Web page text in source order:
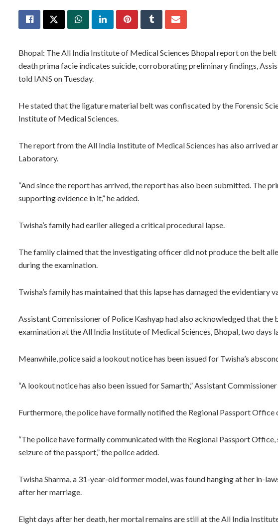
Bhopal: The All India Institute of Medical Sciences Bhopal report on the belt
death prima facie indicates suicide, corroborating preliminary findings,
told IANS on Tuesday.
He stated that the ligature material belt was confiscated by the Forensic
Institute of Medical Sciences.
The report from the All India Institute of Medical Sciences has also arrived
Laboratory.
“And since the report has arrived, the report has also been submitted. The
supporting evidence in it,” he added.
Twisha’s family had earlier alleged a critical procedural lapse.
The family claimed that the investigating officer did not produce the belt
during the examination.
Twisha’s family has maintained that this lapse has damaged the evidentiary
Assistant Commissioner of Police Kashyap had also acknowledged that
examination at the All India Institute of Medical Sciences, Bhopal, two days
Meanwhile, police said a lookout notice has been issued for Twisha’s
“A lookout notice has also been issued for Samarth,” Assistant
Furthermore, the police have formally notified the Regional Passport Office
“The police have formally communicated with the Regional Passport
seizure of the passport,” the police added.
Twisha Sharma, a 31-year-old former model, was found hanging at her in-
after her marriage.
Eight days after her death, her mortal remains are still at the All India